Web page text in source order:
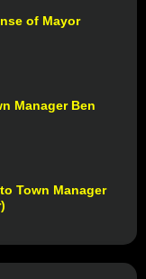
of Mayor
Manager Ben
Town Manager
)